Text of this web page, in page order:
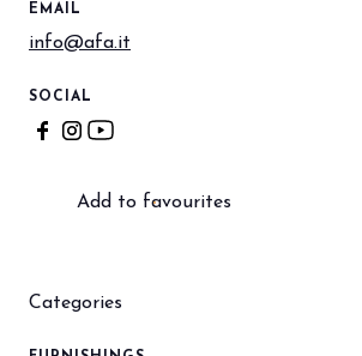
EMAIL
info@afa.it
SOCIAL
Add to favourites
Categories